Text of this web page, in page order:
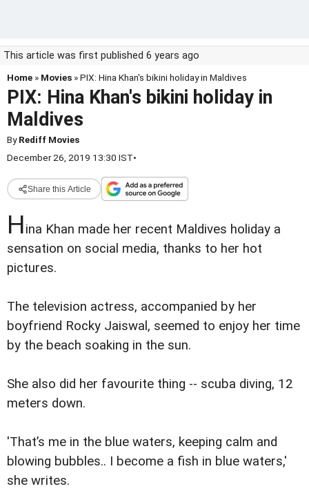
This article was first published 6 years ago
Home » Movies » PIX: Hina Khan's bikini holiday in Maldives
PIX: Hina Khan's bikini holiday in
Maldives
ByRediff Movies
December 26, 2019 13:30 IST•
Share this Article
Hina Khan made her recent Maldives holiday a
sensation on social media, thanks to her hot
pictures.
The television actress, accompanied by her
boyfriend Rocky Jaiswal, seemed to enjoy her time
by the beach soaking in the sun.
She also did her favourite thing -- scuba diving, 12
meters down.
'That’s me in the blue waters, keeping calm and
blowing bubbles.. I become a fish in blue waters,'
she writes.